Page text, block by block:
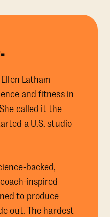
Latham
and fitness in
called it the
a U.S. studio
backed,
inspired
to produce
out. The hardest